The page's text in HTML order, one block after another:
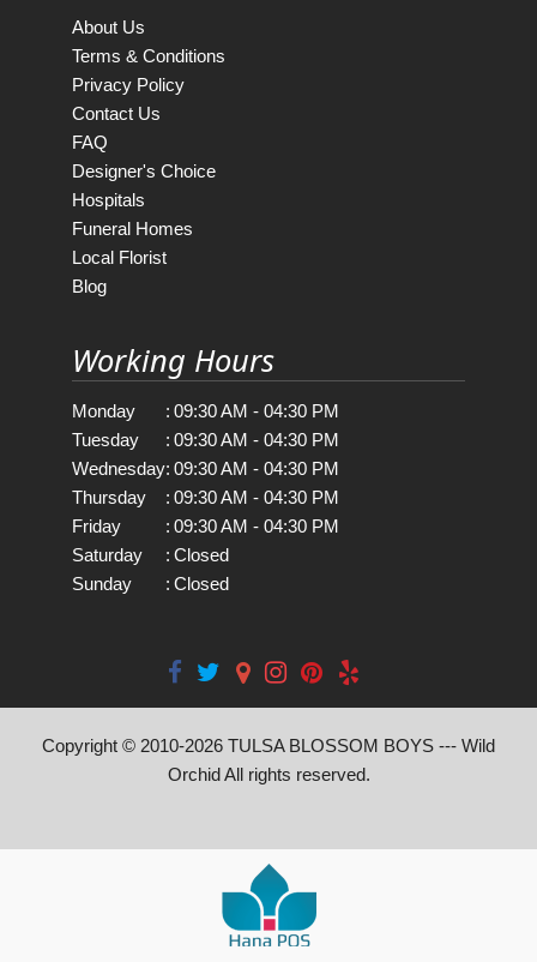
About Us
Terms & Conditions
Privacy Policy
Contact Us
FAQ
Designer's Choice
Hospitals
Funeral Homes
Local Florist
Blog
Working Hours
Monday : 09:30 AM - 04:30 PM
Tuesday
: 09:30 AM - 04:30 PM
Wednesday: 09:30 AM - 04:30 PM
Thursday
: 09:30 AM - 04:30 PM
Friday
: 09:30 AM - 04:30 PM
Saturday
: Closed
Sunday
: Closed
Copyright © 2010-2026 TULSA BLOSSOM BOYS --- Wild
Orchid All rights reserved.